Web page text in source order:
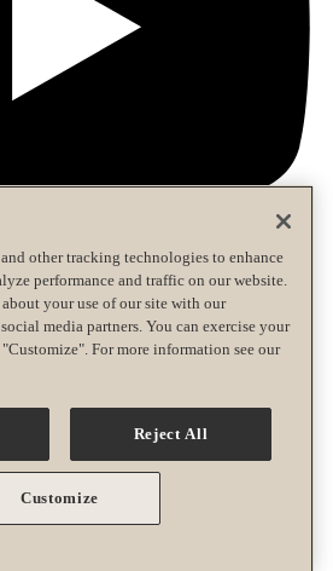
All rights reserved.
other tracking technologies to enhance
performance and traffic on our website.
your use of our site with our
media partners. You can exercise your
For more information see our
Reject All
Customize